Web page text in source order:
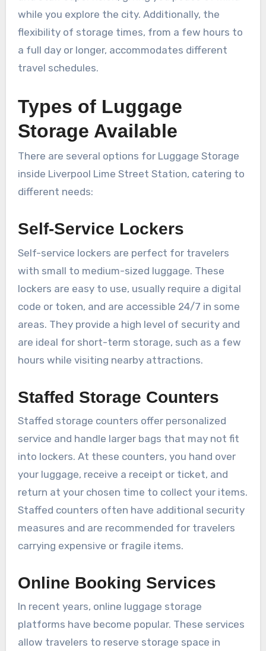
while you explore the city. Additionally, the
flexibility of storage times, from a few hours to
a full day or longer, accommodates different
travel schedules.
Types of Luggage
Storage Available
There are several options for Luggage Storage
inside Liverpool Lime Street Station, catering to
different needs:
Self-Service Lockers
Self-service lockers are perfect for travelers
with small to medium-sized luggage. These
lockers are easy to use, usually require a digital
code or token, and are accessible 24/7 in some
areas. They provide a high level of security and
are ideal for short-term storage, such as a few
hours while visiting nearby attractions.
Staffed Storage Counters
Staffed storage counters offer personalized
service and handle larger bags that may not fit
into lockers. At these counters, you hand over
your luggage, receive a receipt or ticket, and
return at your chosen time to collect your items.
Staffed counters often have additional security
measures and are recommended for travelers
carrying expensive or fragile items.
Online Booking Services
In recent years, online luggage storage
platforms have become popular. These services
allow travelers to reserve storage space in